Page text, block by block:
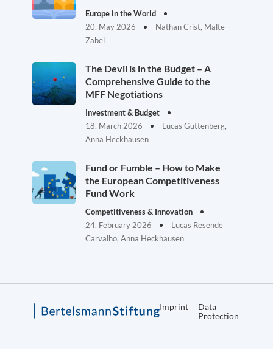
Europe in the World
20. May 2026
Nathan Crist, Malte
Zabel
The Devil is in the Budget – A
Comprehensive Guide to the
MFF Negotiations
Investment & Budget
18. March 2026
Lucas Guttenberg,
Anna Heckhausen
Fund or Fumble – How to Make
the European Competitiveness
Fund Work
Competitiveness & Innovation
24. February 2026
Lucas Resende
Carvalho, Anna Heckhausen
Imprint
Data
Protection